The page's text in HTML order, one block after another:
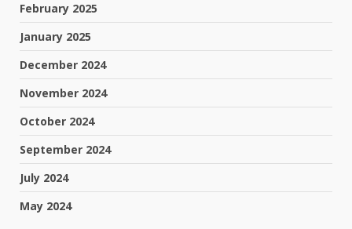
February 2025
January 2025
December 2024
November 2024
October 2024
September 2024
July 2024
May 2024